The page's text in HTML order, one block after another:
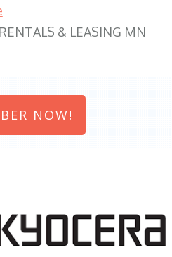
& LEASING MN
NOW!